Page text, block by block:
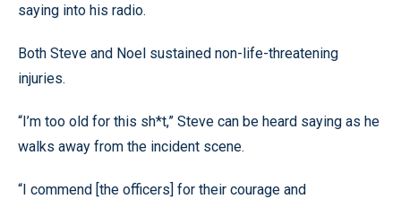
saying into his radio.
Both Steve and Noel sustained non-life-threatening
injuries.
“I’m too old for this sh*t,” Steve can be heard saying as he
walks away from the incident scene.
“I commend [the officers] for their courage and